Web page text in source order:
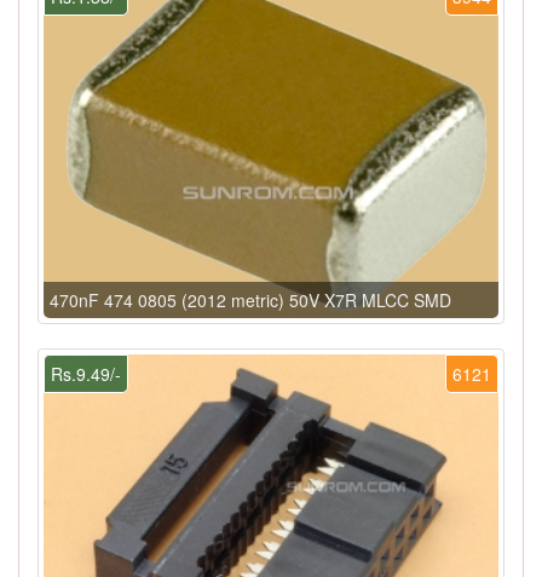
470nF 474 0805 (2012 metric) 50V X7R MLCC SMD
6121
Rs.9.49/-